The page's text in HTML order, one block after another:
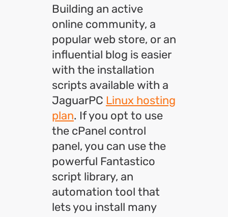
Building an active
online community, a
popular web store, or an
influential blog is easier
with the installation
scripts available with a
JaguarPC Linux hosting
plan. If you opt to use
the cPanel control
panel, you can use the
powerful Fantastico
script library, an
automation tool that
lets you install many